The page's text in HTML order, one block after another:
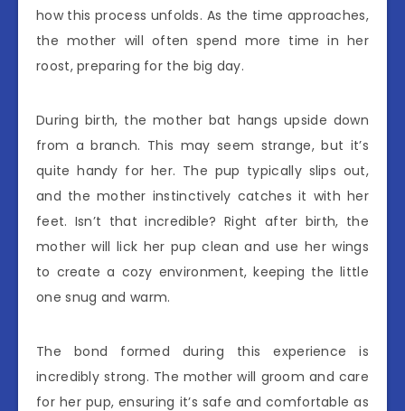
how this process unfolds. As the time approaches,
the mother will often spend more time in her
roost, preparing for the big day.
During birth, the mother bat hangs upside down
from a branch. This may seem strange, but it’s
quite handy for her. The pup typically slips out,
and the mother instinctively catches it with her
feet. Isn’t that incredible? Right after birth, the
mother will lick her pup clean and use her wings
to create a cozy environment, keeping the little
one snug and warm.
The bond formed during this experience is
incredibly strong. The mother will groom and care
for her pup, ensuring it’s safe and comfortable as